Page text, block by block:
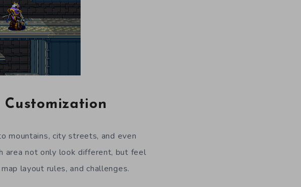
Customization
mountains, city streets, and even
area not only look different, but feel
layout rules, and challenges.